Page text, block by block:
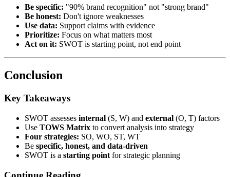
Be specific: "90% brand recognition" not "strong brand"
Be honest: Don't ignore weaknesses
Use data: Support claims with evidence
Prioritize: Focus on what matters most
Act on it: SWOT is starting point, not end point
Conclusion
Key Takeaways
SWOT assesses internal (S, W) and external (O, T) factors
Use TOWS Matrix to convert analysis into strategy
Four strategies: SO, WO, ST, WT
Be specific, honest, and data-driven
SWOT is a starting point for strategic planning